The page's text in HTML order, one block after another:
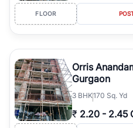
FLOOR
Orris
Gurgaon
3 BHK170 Sq. Yd
₹ 2.20 - 2.45